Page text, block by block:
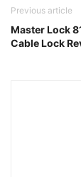
Previous article
Master Lock
Cable Lock